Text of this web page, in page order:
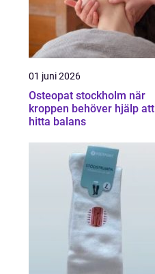
01 juni 2026
Osteopat stockholm när
kroppen behöver hjälp att
hitta balans